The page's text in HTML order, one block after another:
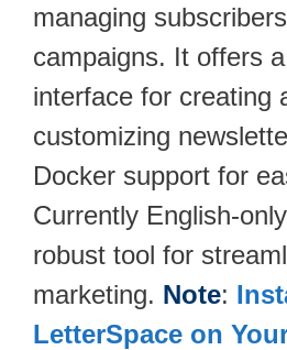
managing
campaigns. It offers
interface for creating
customizing
Docker support for
Currently English-
robust tool for
marketing. Note:
LetterSpace on